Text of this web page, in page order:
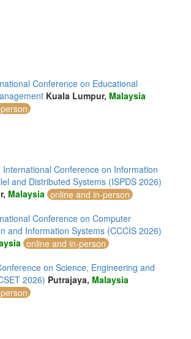
Conference on Educational
Kuala Lumpur, Malaysia
International Conference on Information
and Distributed Systems (ISPDS 2026)
Malaysia online and in-person
Conference on Computer
and Information Systems (CCCIS 2026)
online and in-person
on Science, Engineering and
2026) Putrajaya, Malaysia